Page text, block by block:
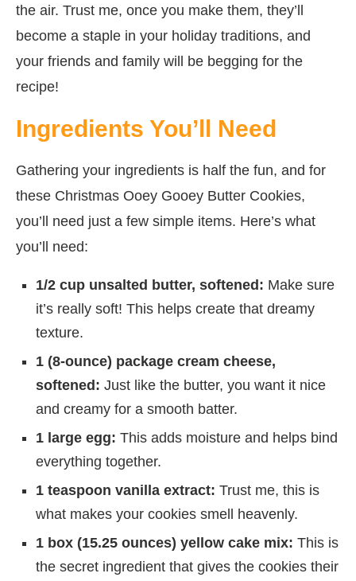
the air. Trust me, once you make them, they’ll
become a staple in your holiday traditions, and
your friends and family will be begging for the
recipe!
Ingredients You’ll Need
Gathering your ingredients is half the fun, and for
these Christmas Ooey Gooey Butter Cookies,
you’ll need just a few simple items. Here’s what
you’ll need:
1/2 cup unsalted butter, softened: Make sure
it’s really soft! This helps create that dreamy
texture.
1 (8-ounce) package cream cheese,
softened: Just like the butter, you want it nice
and creamy for a smooth batter.
1 large egg: This adds moisture and helps bind
everything together.
1 teaspoon vanilla extract: Trust me, this is
what makes your cookies smell heavenly.
1 box (15.25 ounces) yellow cake mix: This is
the secret ingredient that gives the cookies their